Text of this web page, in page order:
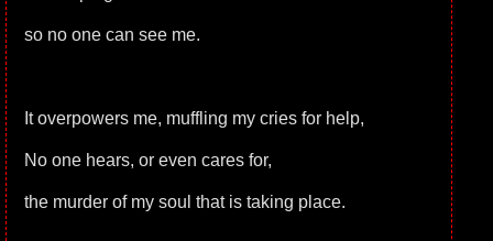
so no one can see me.
It overpowers me, muffling my cries for help,
No one hears, or even cares for,
the murder of my soul that is taking place.